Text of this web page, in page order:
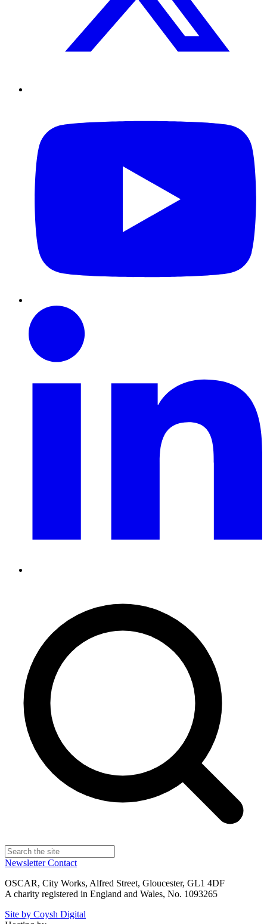
NewsletterContact
OSCAR, City Works, Alfred Street, Gloucester, GL1 4DF
A charity registered in England and Wales, No. 1093265
Site by Coysh Digital